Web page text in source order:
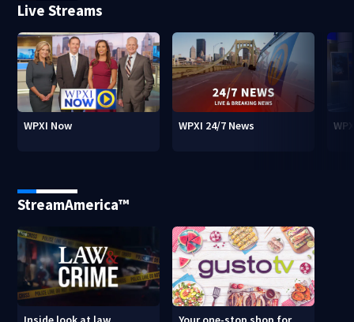
Live Streams
WPXI Now WPXI 24/7 News
StreamAmerica™